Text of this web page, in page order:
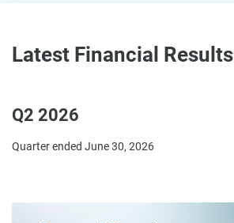
Latest Financial Results
Q2 2026
Quarter ended June 30, 2026